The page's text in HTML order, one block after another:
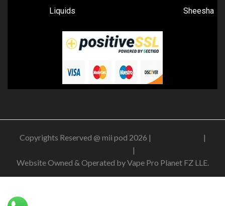
Liquids Sheesha
Copyrights Reserved @ mii pod 2026 |
|
|
Website Owned & Operated by Vape Pro Planet FZ LLE.